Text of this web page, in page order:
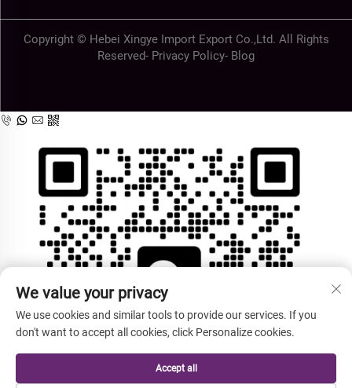
Copyright © Hebei Xingye Import Export Co.,Ltd. All Rights
Reserved- Privacy Policy- Blog
We value your privacy
We use cookies and similar tools to provide our services. If you
don't want to accept all cookies, click Personalize cookies.
Accept all